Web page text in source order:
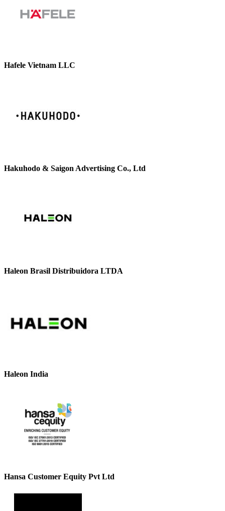
Hafele Vietnam LLC
Hakuhodo & Saigon Advertising Co., Ltd
Haleon Brasil Distribuidora LTDA
Haleon India
Hansa Customer Equity Pvt Ltd